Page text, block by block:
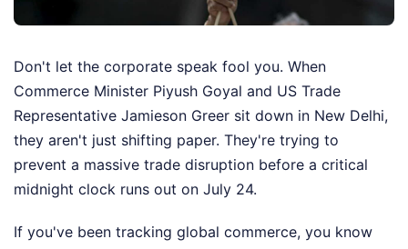
Don't let the corporate speak fool you. When
Commerce Minister Piyush Goyal and US Trade
Representative Jamieson Greer sit down in New Delhi,
they aren't just shifting paper. They're trying to
prevent a massive trade disruption before a critical
midnight clock runs out on July 24.
If you've been tracking global commerce, you know